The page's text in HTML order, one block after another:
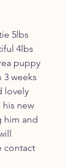
5lbs
4lbs
puppy
weeks
lovely
new
him and
contact